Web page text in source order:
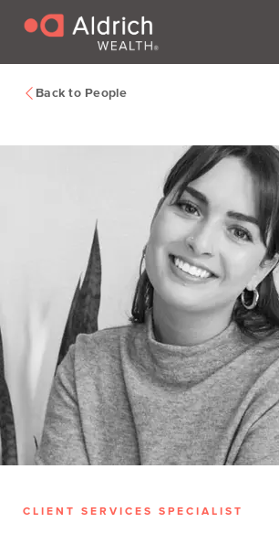
Back to People
CLIENT SERVICES SPECIALIST